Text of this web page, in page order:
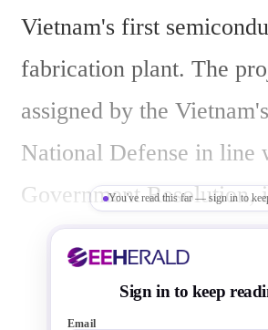
Vietnam's first
fabrication plant. The
assigned by the
National Defense in line
Government Resolution,
carried out by Viettel.
You've read this far — sign in to
Sign in to keep
Email